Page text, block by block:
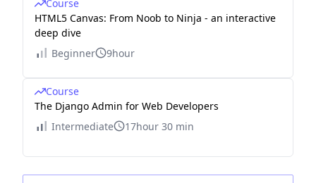
Course
HTML5 Canvas: From Noob to Ninja - an interactive
deep dive
Beginner
9hour
Course
The Django Admin for Web Developers
Intermediate
17hour 30 min